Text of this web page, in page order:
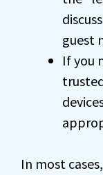
guest
If you
In most